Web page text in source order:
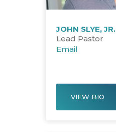
JOHN SLYE, JR.
Lead Pastor
Email
VIEW BIO